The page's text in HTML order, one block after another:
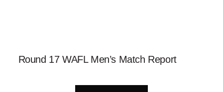
Round 17 WAFL Men’s Match Report